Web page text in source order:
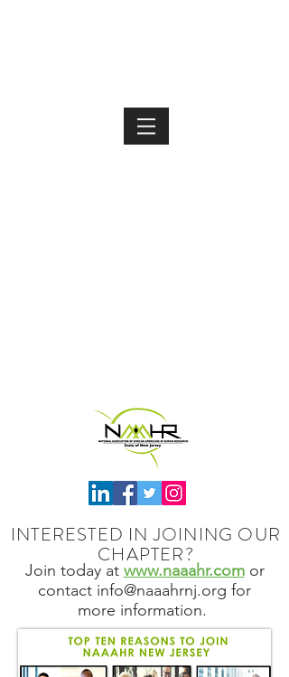
INTERESTED IN JOINING OUR
CHAPTER?
Join today at www.naaahr.com or
contact info@naaahrnj.org for
more information.